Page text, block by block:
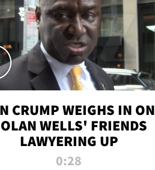
CRUMP WEIGHS IN ON
WELLS' FRIENDS
LAWYERING UP
0:28